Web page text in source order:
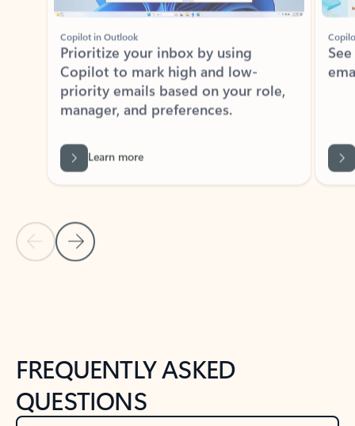
Previous Slide
Next Slide
Copilot in Outlook
Prioritize your inbox by using
Copilot to mark high and low-
priority emails based on your role,
manager, and preferences.
Back to tabs
FREQUENTLY ASKED
QUESTIONS